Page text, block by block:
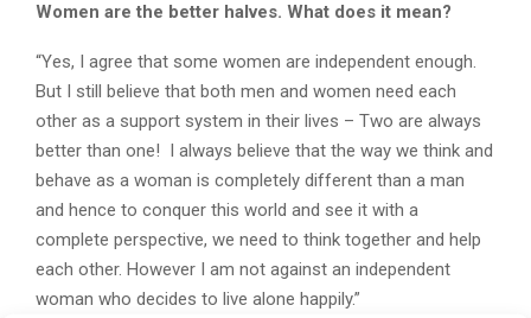
Women are the better halves. What does it mean?
“Yes, I agree that some women are independent enough.
But I still believe that both men and women need each
other as a support system in their lives – Two are always
better than one! I always believe that the way we think and
behave as a woman is completely different than a man
and hence to conquer this world and see it with a
complete perspective, we need to think together and help
each other. However I am not against an independent
woman who decides to live alone happily.”